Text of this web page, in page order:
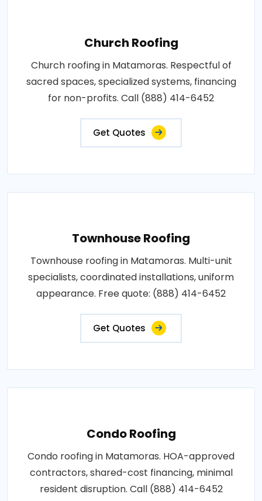
Church Roofing
Church roofing in Matamoras. Respectful of
sacred spaces, specialized systems, financing
for non-profits. Call (888) 414-6452
Get Quotes
Townhouse Roofing
Townhouse roofing in Matamoras. Multi-unit
specialists, coordinated installations, uniform
appearance. Free quote: (888) 414-6452
Get Quotes
Condo Roofing
Condo roofing in Matamoras. HOA-approved
contractors, shared-cost financing, minimal
resident disruption. Call (888) 414-6452